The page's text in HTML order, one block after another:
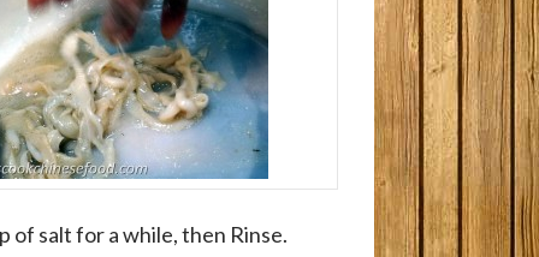
of salt for a while, then Rinse.